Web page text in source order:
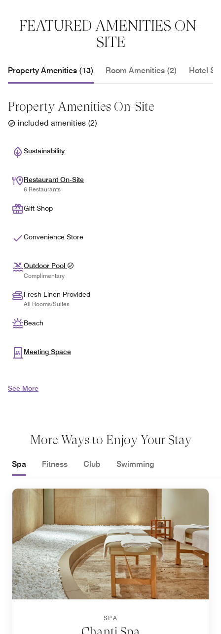
FEATURED AMENITIES ON-
SITE
Property Amenities (13) Room Amenities (2) Hotel
Property Amenities On-Site
included amenities (2)
Sustainability
Restaurant On-Site
6 Restaurants
Gift Shop
Convenience Store
Outdoor Pool
Complimentary
Fresh Linen Provided
All Rooms/Suites
Beach
Meeting Space
See More
More Ways to Enjoy Your Stay
Spa Fitness Club Swimming
SPA